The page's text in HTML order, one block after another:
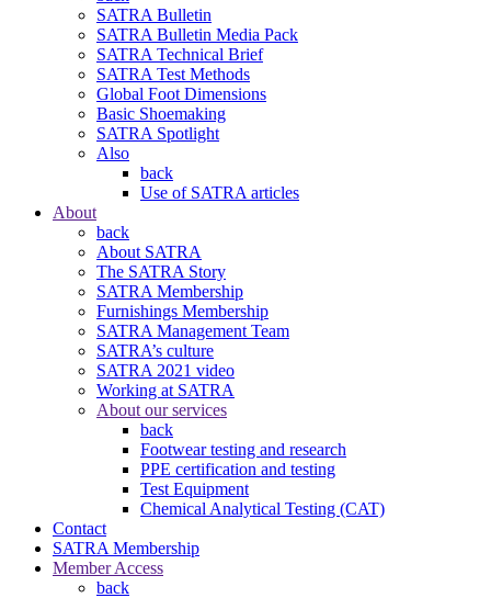
SATRA Bulletin
SATRA Bulletin Media Pack
SATRA Technical Brief
SATRA Test Methods
Global Foot Dimensions
Basic Shoemaking
SATRA Spotlight
Also
back
Use of SATRA articles
About
back
About SATRA
The SATRA Story
SATRA Membership
Furnishings Membership
SATRA Management Team
SATRA’s culture
SATRA 2021 video
Working at SATRA
About our services
back
Footwear testing and research
PPE certification and testing
Test Equipment
Chemical Analytical Testing (CAT)
Contact
SATRA Membership
Member Access
back